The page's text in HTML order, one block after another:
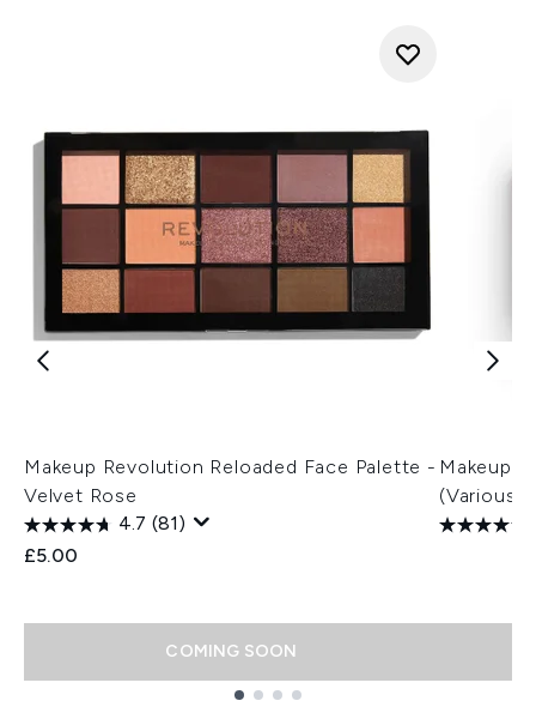
Makeup Revolution Reloaded Face Palette -
Velvet Rose
4.7 (81)
£5.00
COMING SOON
Makeup
(Various